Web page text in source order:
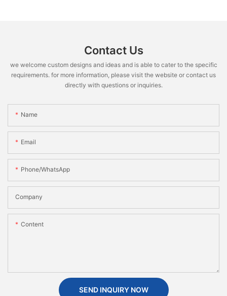
Contact Us
we welcome custom designs and ideas and is able to cater to the specific
requirements. for more information, please visit the website or contact us
directly with questions or inquiries.
Name
Email
Phone/WhatsApp
Company
Content
SEND INQUIRY NOW